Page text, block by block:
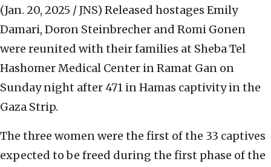
(Jan. 20, 2025 / JNS) Released hostages Emily
Damari, Doron Steinbrecher and Romi Gonen
were reunited with their families at Sheba Tel
Hashomer Medical Center in Ramat Gan on
Sunday night after 471 in Hamas captivity in the
Gaza Strip.
The three women were the first of the 33 captives
expected to be freed during the first phase of the